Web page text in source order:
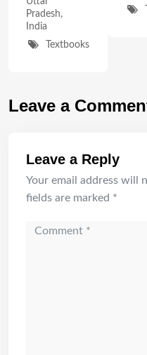
Pradesh,
India
Textbooks
Leave a
Leave a Reply
Your email address will
fields are marked *